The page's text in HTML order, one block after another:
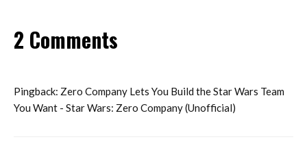
2 Comments
Pingback: Zero Company Lets You Build the Star Wars Team
You Want - Star Wars: Zero Company (Unofficial)